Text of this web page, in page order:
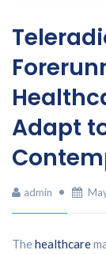
Adapt
admin
Thehealthcare